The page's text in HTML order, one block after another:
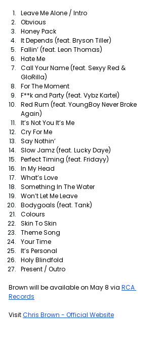
Leave Me Alone / Intro
Obvious
Honey Pack
It Depends (feat. Bryson Tiller)
Fallin’ (feat. Leon Thomas)
Hate Me
Call Your Name (feat. Sexyy Red &
GloRilla)
For The Moment
F**k and Party (feat. Vybz Kartel)
Red Rum (feat. YoungBoy Never Broke
Again)
It’s Not You It’s Me
Cry For Me
Say Nothin’
Slow Jamz (feat. Lucky Daye)
Perfect Timing (feat. Fridayy)
In My Head
What’s Love
Something In The Water
Won’t Let Me Leave
Bodygoals (feat. Tank)
Colours
Skin To Skin
Theme Song
Your Time
It’s Personal
Holy Blindfold
Present / Outro
Brown will be available on May 8 via RCA
Records
Visit Chris Brown - Official Website